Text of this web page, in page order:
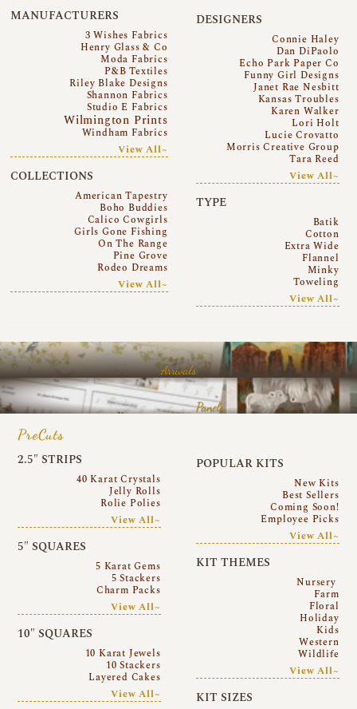
MANUFACTURERS
3 Wishes Fabrics
Henry Glass & Co
Moda Fabrics
P&B Textiles
Riley Blake Designs
Shannon Fabrics
Studio E Fabrics
Wilmington Prints
Windham Fabrics
View All~
COLLECTIONS
American Tapestry
Boho Buddies
Calico Cowgirls
Girls Gone Fishing
On The Range
Pine Grove
Rodeo Dreams
View All~
DESIGNERS
Connie Haley
Dan DiPaolo
Echo Park Paper Co
Funny Girl Designs
Janet Rae Nesbitt
Kansas Troubles
Karen Walker
Lori Holt
Lucie Crovatto
Morris Creative Group
Tara Reed
View All~
TYPE
Batik
Cotton
Extra Wide
Flannel
Minky
Toweling
View All~
Arrivals
Panels
PreCuts
2.5″ STRIPS
40 Karat Crystals
Jelly Rolls
Rolie Polies
View All~
5″ SQUARES
5 Karat Gems
5 Stackers
Charm Packs
View All~
10″ SQUARES
10 Karat Jewels
10 Stackers
Layered Cakes
View All~
POPULAR KITS
New Kits
Best Sellers
Coming Soon!
Employee Picks
View All~
KIT THEMES
Nursery
Farm
Floral
Holiday
Kids
Western
Wildlife
View All~
KIT SIZES